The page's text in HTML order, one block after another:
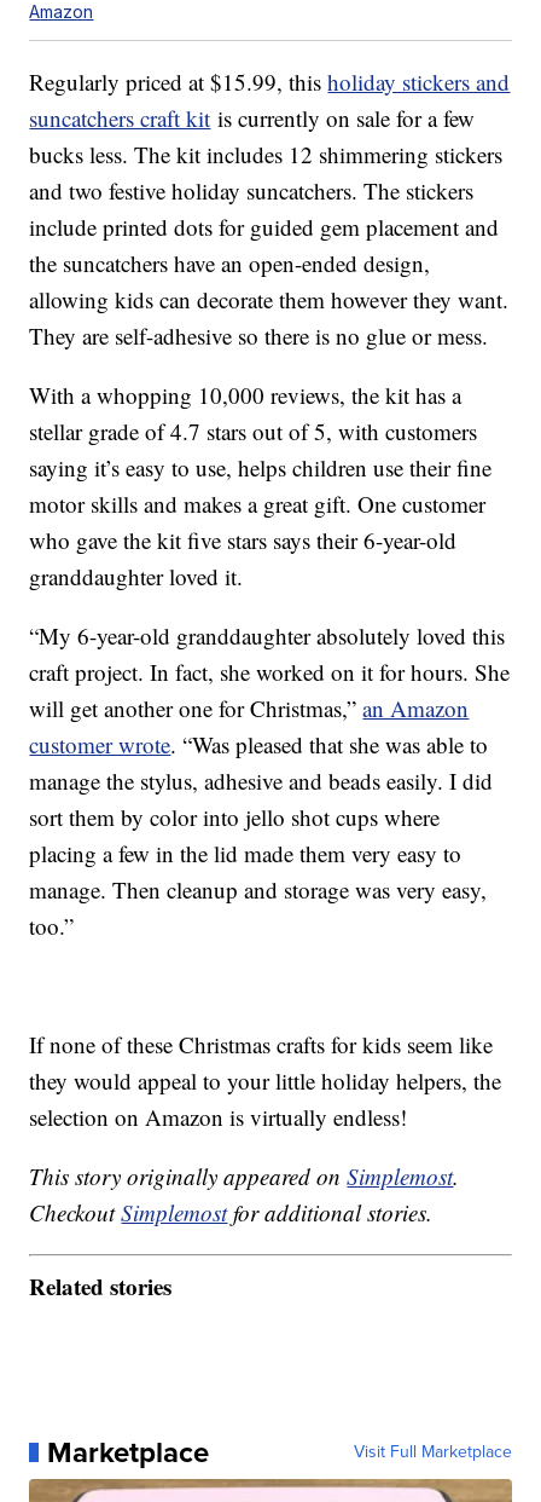
Amazon
Regularly priced at $15.99, thisholiday stickers and
suncatchers craft kit is currently on sale for a few
bucks less. The kit includes 12 shimmering stickers
and two festive holiday suncatchers.The stickers
include printed dots for guided gem placement and
the suncatchers have an open-ended design,
allowing kids can decorate them however they want.
They are self-adhesive so there is no glue or mess.
With a whopping 10,000 reviews, the kit has a
stellar grade of 4.7 stars out of 5, with customers
saying it’s easy to use, helps children use their fine
motor skills and makes a great gift. One customer
who gave the kit five stars says their 6-year-old
granddaughter loved it.
“My 6-year-old granddaughter absolutely loved this
craft project. In fact, she worked on it for hours. She
will get another one for Christmas,”an Amazon
customer wrote. “Was pleased that she was able to
manage the stylus, adhesive and beads easily. I did
sort them by color into jello shot cups where
placing a few in the lid made them very easy to
manage. Then cleanup and storage was very easy,
too.”
If none of these Christmas crafts for kids seem like
they would appeal to your little holiday helpers, the
selection on Amazon is virtually endless!
This story originally appeared onSimplemost.
CheckoutSimplemostfor additional stories.
Related stories
Marketplace Visit Full Marketplace